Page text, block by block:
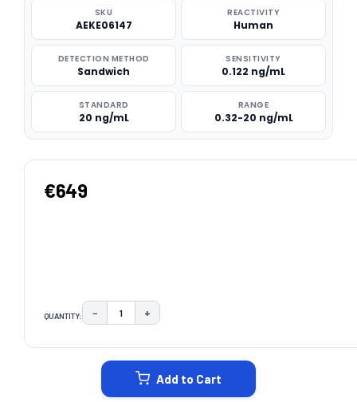
SKU
AEKE06147
REACTIVITY
Human
DETECTION METHOD
Sandwich
SENSITIVITY
0.122 ng/mL
STANDARD
20 ng/mL
RANGE
0.32-20 ng/mL
€649
QUANTITY: DECREASE QUANTITY:
− INCREASE QUANTITY:
+
Add to Cart